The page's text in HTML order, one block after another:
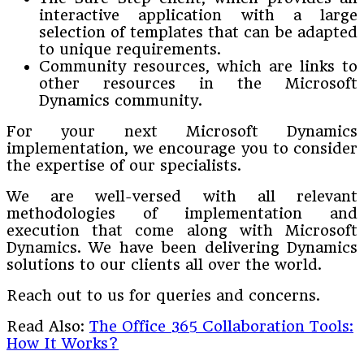
interactive application with a large
selection of templates that can be adapted
to unique requirements.
Community resources, which are links to
other resources in the Microsoft
Dynamics community.
For your next Microsoft Dynamics
implementation, we encourage you to consider
the expertise of our specialists.
We are well-versed with all relevant
methodologies of implementation and
execution that come along with Microsoft
Dynamics. We have been delivering Dynamics
solutions to our clients all over the world.
Reach out to us for queries and concerns.
Read Also: The Office 365 Collaboration Tools:
How It Works?